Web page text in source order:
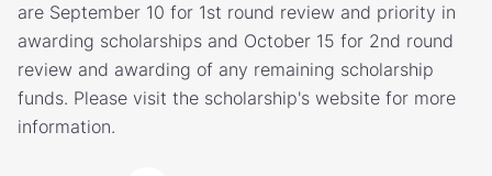
are September 10 for 1st round review and priority in
awarding scholarships and October 15 for 2nd round
review and awarding of any remaining scholarship
funds. Please visit the scholarship's website for more
information.